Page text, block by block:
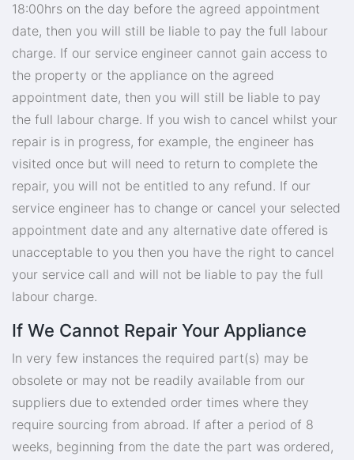
18:00hrs on the day before the agreed appointment
date, then you will still be liable to pay the full labour
charge. If our service engineer cannot gain access to
the property or the appliance on the agreed
appointment date, then you will still be liable to pay
the full labour charge. If you wish to cancel whilst your
repair is in progress, for example, the engineer has
visited once but will need to return to complete the
repair, you will not be entitled to any refund. If our
service engineer has to change or cancel your selected
appointment date and any alternative date offered is
unacceptable to you then you have the right to cancel
your service call and will not be liable to pay the full
labour charge.
If We Cannot Repair Your Appliance
In very few instances the required part(s) may be
obsolete or may not be readily available from our
suppliers due to extended order times where they
require sourcing from abroad. If after a period of 8
weeks, beginning from the date the part was ordered,